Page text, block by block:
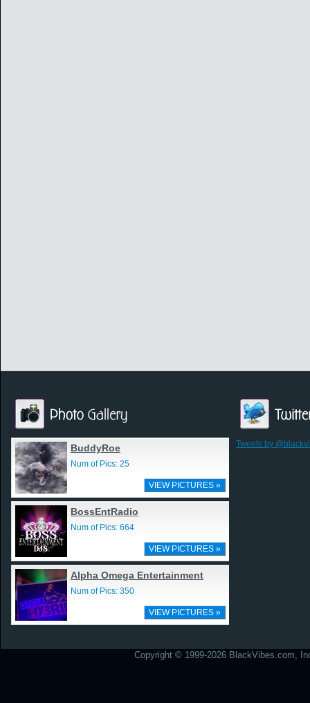
BuddyRoe
Num of Pics: 25
VIEW PICTURES »
BossEntRadio
Num of Pics: 664
VIEW PICTURES »
Alpha Omega Entertainment
Num of Pics: 350
VIEW PICTURES »
Tweets by
Copyright © 1999-2026 BlackVibes.com,